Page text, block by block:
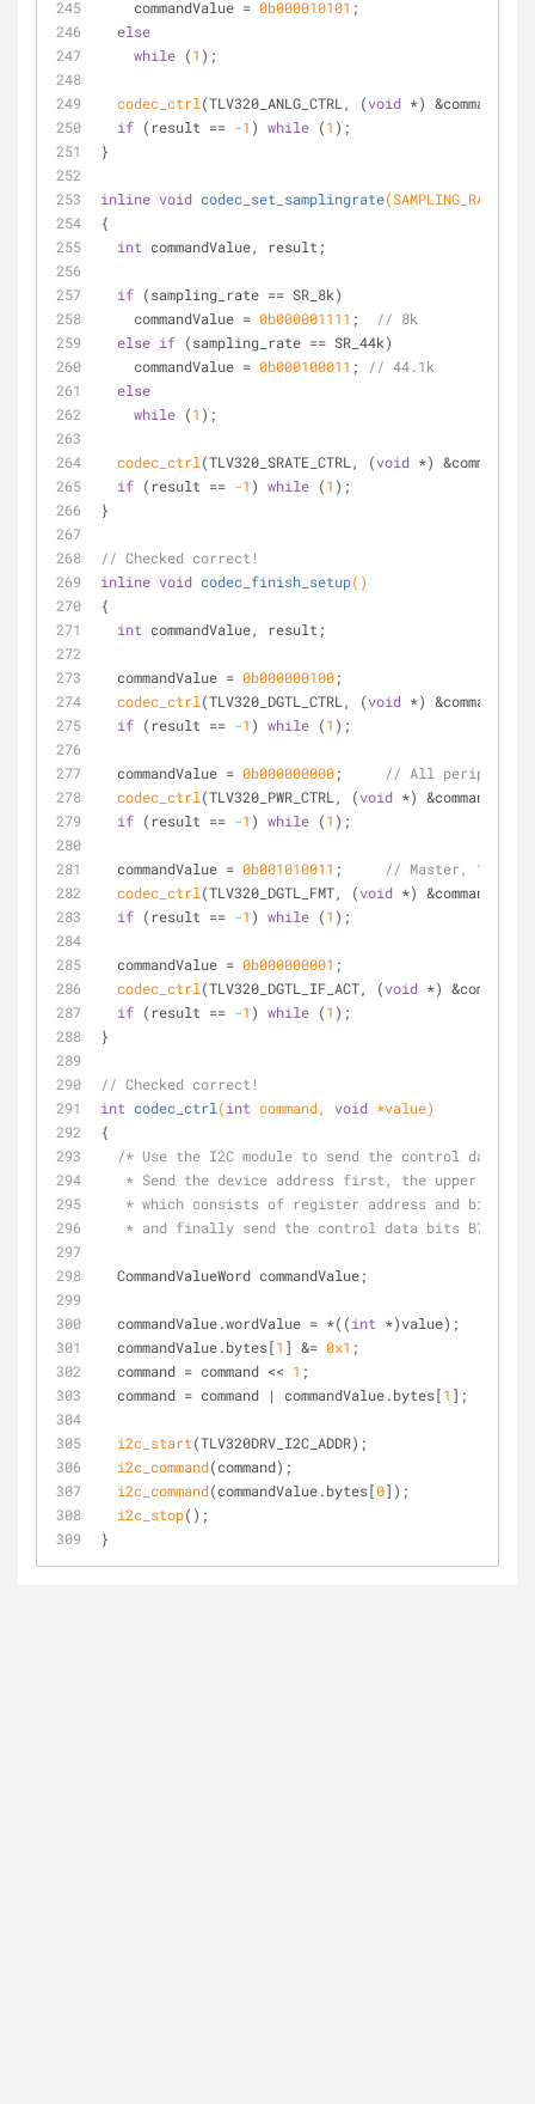
    commandValue =
0b000010101 ;
else
while (1 );
codec_ctrl (TLV320_ANLG_CTRL, (void *)
if (result == -1 ) while (1 );
}
inline void codec_set_samplingrate(SAMPLING_RATE
{
int commandValue, result;
if (sampling_rate == SR_8k)
    commandValue =
0b000001111 ;
// 8k
else if (sampling_rate == SR_44k)
    commandValue =
0b000100011 ;
// 44.1k
else
while (1 );
codec_ctrl (TLV320_SRATE_CTRL, (void *)
if (result == -1 ) while (1 );
}
// Checked correct!
inline void codec_finish_setup()
{
int commandValue, result;
  commandValue =
0b000000100;
codec_ctrl (TLV320_DGTL_CTRL, (void *)
if (result == -1 ) while (1 );
  commandValue =
0b000000000;
// All
codec_ctrl (TLV320_PWR_CTRL, (void *)
if (result == -1 ) while (1 );
  commandValue =
0b001010011 ;
// Master, 16-bit,
codec_ctrl (TLV320_DGTL_FMT, (void *)
if (result == -1 ) while (1 );
  commandValue =
0b000000001 ;
codec_ctrl (TLV320_DGTL_IF_ACT, (void *)
if (result == -1 ) while (1 );
}
// Checked correct!
int codec_ctrl (int command, void *value)
{
/* Use the I2C module to send the control data to
* Send the device address first, the upper
* which consists of register address and bit B8
   * and finally send the control data bits B7-B0 */
  CommandValueWord commandValue;
  commandValue.wordValue = *((
int *)value);
  commandValue.bytes[
1 ] &= 0x1 ;
  command = command <<
1 ;
  command = command | commandValue.bytes[
1 ];
i2c_start(TLV320DRV_I2C_ADDR);
i2c_command(command);
i2c_command(commandValue.bytes[0]);
i2c_stop();
}